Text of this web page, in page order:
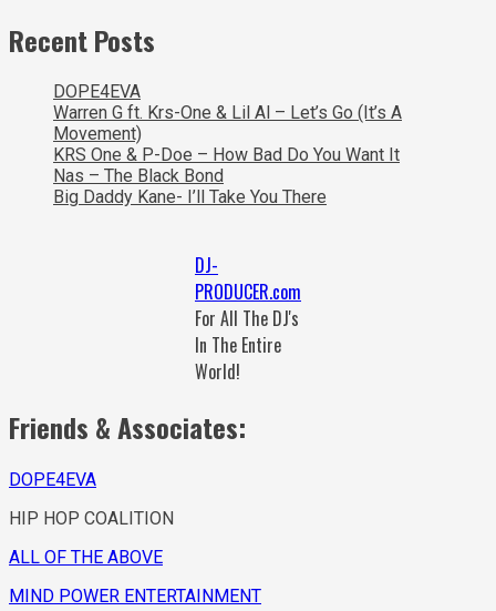
Recent Posts
DOPE4EVA
Warren G ft. Krs-One & Lil Al – Let’s Go (It’s A
Movement)
KRS One & P-Doe – How Bad Do You Want It
Nas – The Black Bond
Big Daddy Kane- I’ll Take You There
DJ-
PRODUCER.com
For All The DJ's
In The Entire
World!
Friends & Associates:
DOPE4EVA
HIP HOP COALITION
ALL OF THE ABOVE
MIND POWER ENTERTAINMENT